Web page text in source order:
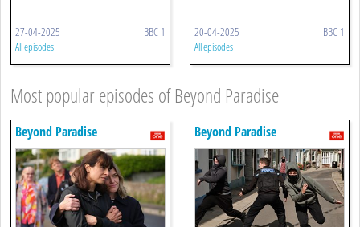
27-04-2025 BBC 1
All episodes
20-04-2025 BBC 1
All episodes
Most popular episodes of Beyond Paradise
Beyond Paradise Beyond Paradise